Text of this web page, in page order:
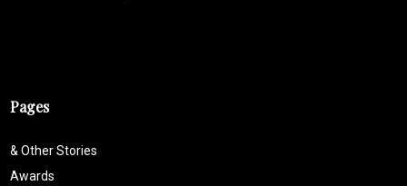
Pages
& Other Stories
Awards